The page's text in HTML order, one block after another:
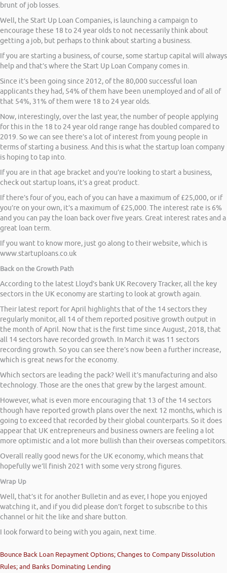
brunt of job losses.
Well, the Start Up Loan Companies, is launching a campaign to
encourage these 18 to 24 year olds to not necessarily think about
getting a job, but perhaps to think about starting a business.
If you are starting a business, of course, some startup capital will always
help and that’s where the Start Up Loan Company comes in.
Since it’s been going since 2012, of the 80,000 successful loan
applicants they had, 54% of them have been unemployed and of all of
that 54%, 31% of them were 18 to 24 year olds.
Now, interestingly, over the last year, the number of people applying
for this in the 18 to 24 year old range range has doubled compared to
2019. So we can see there’s a lot of interest from young people in
terms of starting a business. And this is what the startup loan company
is hoping to tap into.
If you are in that age bracket and you’re looking to start a business,
check out startup loans, it’s a great product.
If there’s four of you, each of you can have a maximum of £25,000, or if
you’re on your own, it’s a maximum of £25,000. The interest rate is 6%
and you can pay the loan back over five years. Great interest rates and a
great loan term.
If you want to know more, just go along to their website, which is
www.startuploans.co.uk
Back on the Growth Path
According to the latest Lloyd’s bank UK Recovery Tracker, all the key
sectors in the UK economy are starting to look at growth again.
Their latest report for April highlights that of the 14 sectors they
regularly monitor, all 14 of them reported positive growth output in
the month of April. Now that is the first time since August, 2018, that
all 14 sectors have recorded growth. In March it was 11 sectors
recording growth. So you can see there’s now been a further increase,
which is great news for the economy.
Which sectors are leading the pack? Well it’s manufacturing and also
technology. Those are the ones that grew by the largest amount.
However, what is even more encouraging that 13 of the 14 sectors
though have reported growth plans over the next 12 months, which is
going to exceed that recorded by their global counterparts. So it does
appear that UK entrepreneurs and business owners are feeling a lot
more optimistic and a lot more bullish than their overseas competitors.
Overall really good news for the UK economy, which means that
hopefully we’ll finish 2021 with some very strong figures.
Wrap Up
Well, that’s it for another Bulletin and as ever, I hope you enjoyed
watching it, and if you did please don’t forget to subscribe to this
channel or hit the like and share button.
I look forward to being with you again, next time.
Bounce Back Loan Repayment Options; Changes to Company Dissolution
Rules; and Banks Dominating Lending